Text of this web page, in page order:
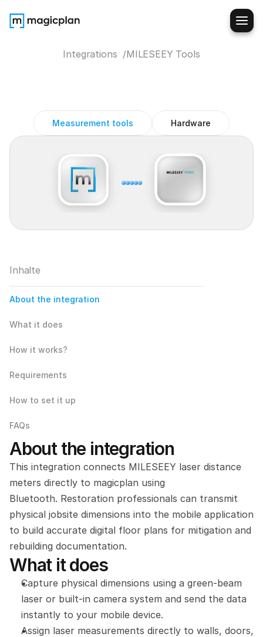
Integrations  /MILESEEY Tools
Measurement tools Hardware
Inhalte
About the integration
What it does
How it works?
Requirements
How to set it up
FAQs
About the integration
This integration connects MILESEEY laser distance
meters directly to magicplan using
Bluetooth. Restoration professionals can transmit
physical jobsite dimensions into the mobile application
to build accurate digital floor plans for mitigation and
rebuilding documentation.
What it does
Capture physical dimensions using a green-beam
laser or built-in camera system and send the data
instantly to your mobile device.
Assign laser measurements directly to walls, doors,